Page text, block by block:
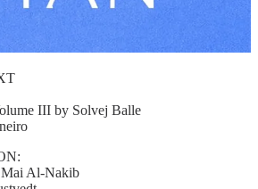
III by Solvej Balle
Al-Nakib